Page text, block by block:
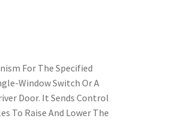
For The Specified
Window Switch Or A
Door. It Sends Control
To Raise And Lower The